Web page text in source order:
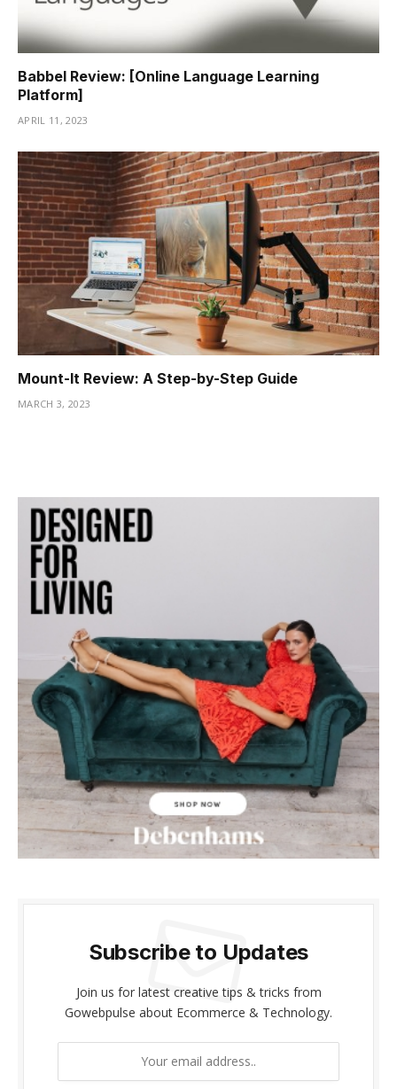
Babbel Review: [Online Language Learning
Platform]
APRIL 11, 2023
Mount-It Review: A Step-by-Step Guide
MARCH 3, 2023
Subscribe to Updates
Join us for latest creative tips & tricks from
Gowebpulse about Ecommerce & Technology.